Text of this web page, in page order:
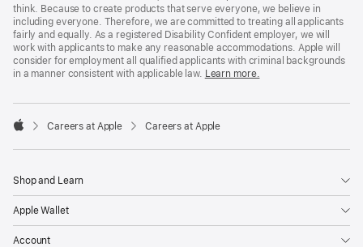
think. Because to create products that serve everyone, we believe in
including everyone. Therefore, we are committed to treating all applicants
fairly and equally. As a registered Disability Confident employer, we will
work with applicants to make any reasonable accommodations. Apple will
consider for employment all qualified applicants with criminal backgrounds
in a manner consistent with applicable law. Learn more.

Careers at Apple Careers at Apple
Shop and Learn
Apple Wallet
Account